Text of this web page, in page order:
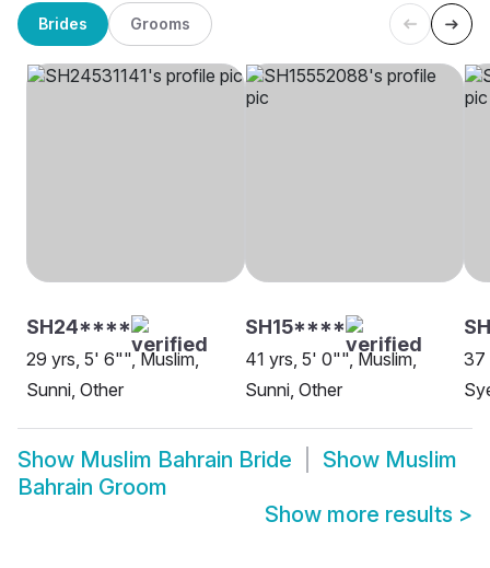
Brides Grooms
SH24****
29 yrs, 5' 6"", Muslim,
Sunni, Other
SH15****
41 yrs, 5' 0"", Muslim,
Sunni, Other
37
Show Muslim Bahrain Bride Show Muslim
Bahrain Groom
Show more results >